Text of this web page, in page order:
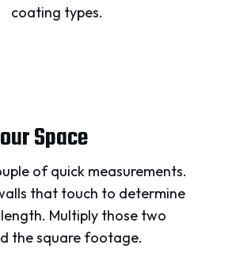
coating types.
Space
of quick measurements.
that touch to determine
Multiply those two
the square footage.